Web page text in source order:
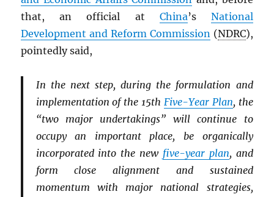
that, an official at China’s National
Development and Reform Commission (NDRC),
pointedly said,
In the next step, during the formulation and
implementation of the 15th Five-Year Plan, the
“two major undertakings” will continue to
occupy an important place, be organically
incorporated into the new five-year plan, and
form close alignment and sustained
momentum with major national strategies,